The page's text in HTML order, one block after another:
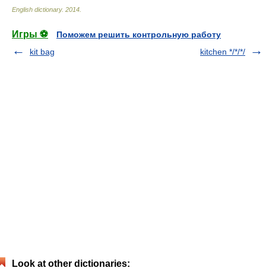
English dictionary. 2014
Игры ⚽
Поможем решить контрольную работу
kit bag
kitchen */*/*/
Look at other dictionaries: